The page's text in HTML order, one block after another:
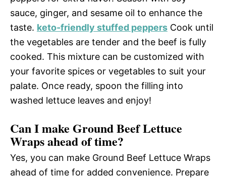
sauce, ginger, and sesame oil to enhance the
taste. keto-friendly stuffed peppers Cook until
the vegetables are tender and the beef is fully
cooked. This mixture can be customized with
your favorite spices or vegetables to suit your
palate. Once ready, spoon the filling into
washed lettuce leaves and enjoy!
Can I make Ground Beef Lettuce
Wraps ahead of time?
Yes, you can make Ground Beef Lettuce Wraps
ahead of time for added convenience. Prepare